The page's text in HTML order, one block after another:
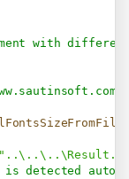
with
detected